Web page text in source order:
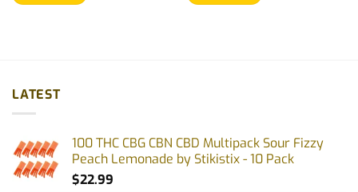
LATEST
100 THC CBG CBN CBD Multipack Sour Fizzy
Peach Lemonade by Stikistix - 10 Pack
$22.99